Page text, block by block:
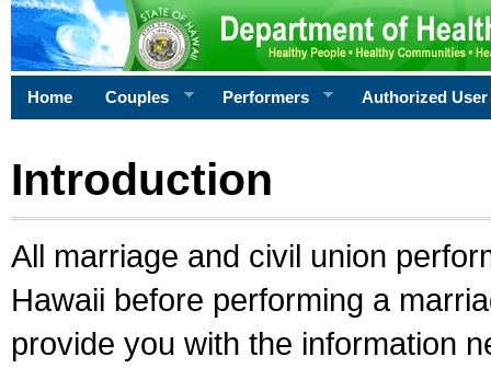
Home Couples Performers Authorized User
Introduction
All marriage and civil union
Hawaii before performing a
provide you with the information